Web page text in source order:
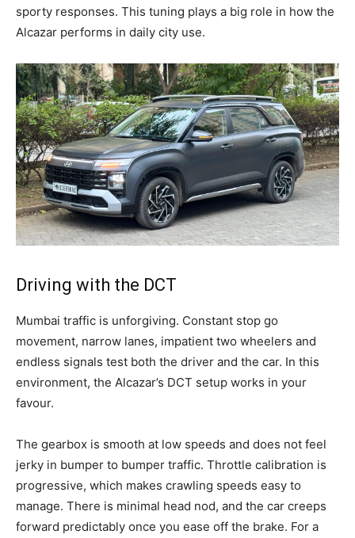
sporty responses. This tuning plays a big role in how the
Alcazar performs in daily city use.
Driving with the DCT
Mumbai traffic is unforgiving. Constant stop go
movement, narrow lanes, impatient two wheelers and
endless signals test both the driver and the car. In this
environment, the Alcazar’s DCT setup works in your
favour.
The gearbox is smooth at low speeds and does not feel
jerky in bumper to bumper traffic. Throttle calibration is
progressive, which makes crawling speeds easy to
manage. There is minimal head nod, and the car creeps
forward predictably once you ease off the brake. For a